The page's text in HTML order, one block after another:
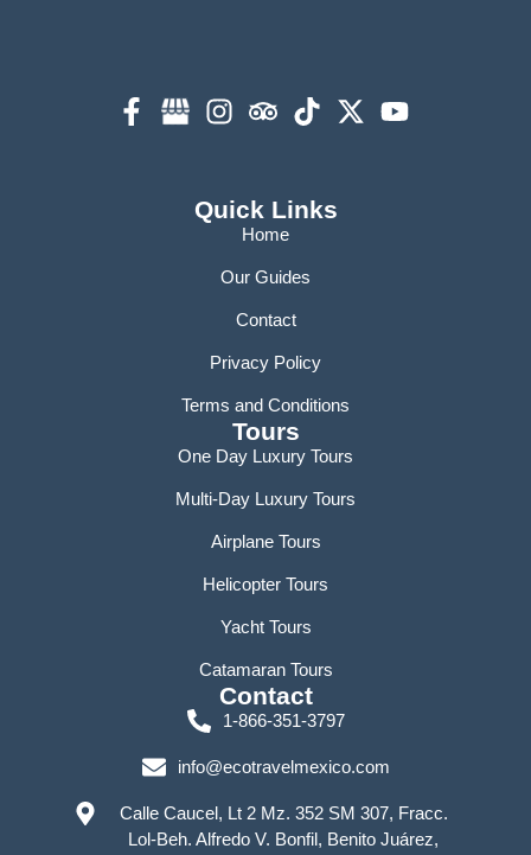
Quick Links
Home
Our Guides
Contact
Privacy Policy
Terms and Conditions
Tours
One Day Luxury Tours
Multi-Day Luxury Tours
Airplane Tours
Helicopter Tours
Yacht Tours
Catamaran Tours
Contact
1-866-351-3797
info@ecotravelmexico.com
Calle Caucel, Lt 2 Mz. 352 SM 307, Fracc.
Lol-Beh. Alfredo V. Bonfil, Benito Juárez,